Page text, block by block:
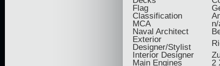
Flag
Classification
MCA
Naval Architect
Exterior
Designer/Stylist
Interior Designer
Main Engines
2